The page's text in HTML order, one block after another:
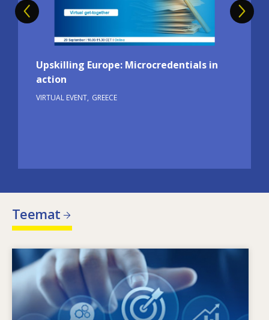
Upskilling Europe: Microcredentials in
action
VIRTUAL EVENT GREECE
Teemat
Image
Mikä ohjaa muuttuvia osaamistarpeita?
Minkälaiset toimintalinjat voivat torjua